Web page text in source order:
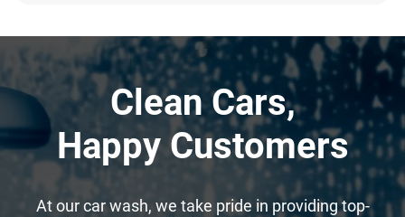
Clean Cars,
Happy Customers
At our car wash, we take pride in providing top-